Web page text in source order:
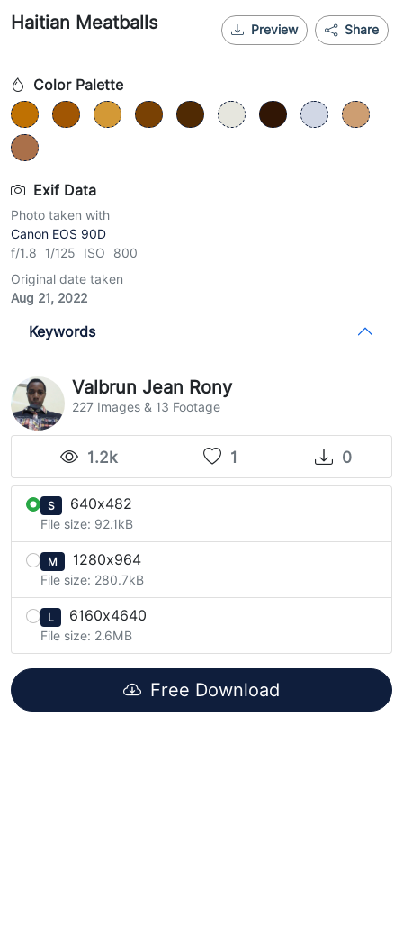
Haitian Meatballs Share
Preview
Color Palette
Exif Data
Photo taken with
Canon EOS 90D
f/1.8 1/125 ISO 800
Original date taken
Aug 21, 2022
Keywords
Valbrun Jean Rony
227 Images & 13 Footage
1.2k 1 0
S 640x482
File size: 92.1kB
M 1280x964
File size: 280.7kB
L 6160x4640
File size: 2.6MB
Free Download